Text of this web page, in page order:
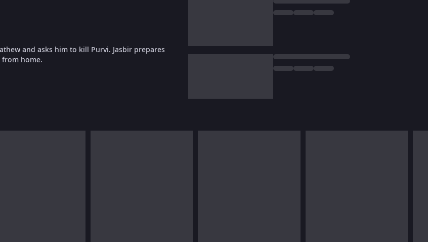
and asks him to kill Purvi. Jasbir prepares
home.